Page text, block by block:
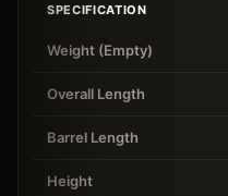
SPECIFICATION
Weight (Empty)
Overall Length
Barrel Length
Height